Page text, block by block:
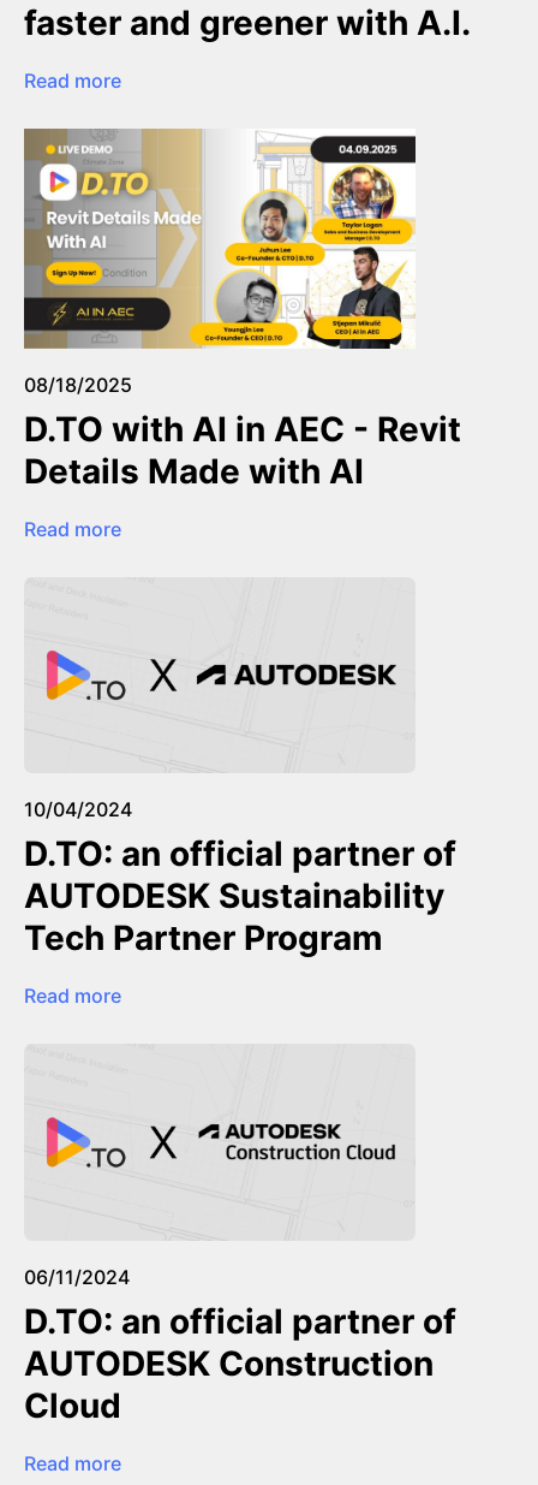
faster and greener with A.I.
Read more
08/18/2025
D.TO with AI in AEC - Revit
Details Made with AI
Read more
10/04/2024
D.TO: an official partner of
AUTODESK Sustainability
Tech Partner Program
Read more
06/11/2024
D.TO: an official partner of
AUTODESK Construction
Cloud
Read more